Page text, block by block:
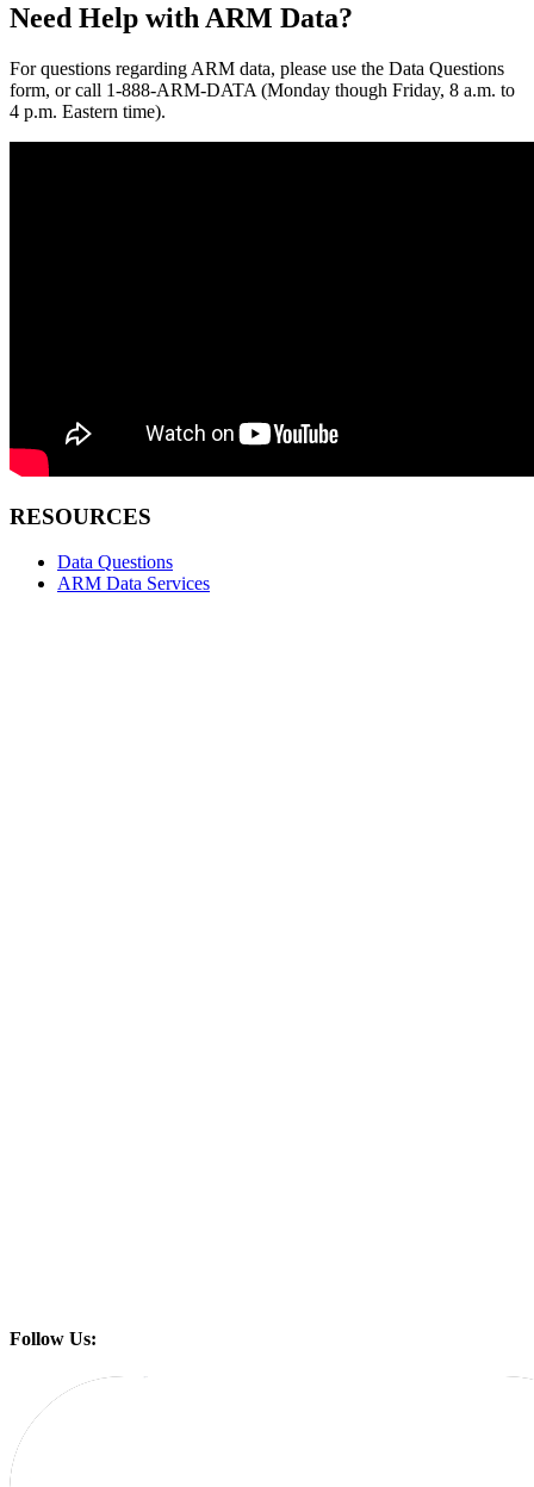
Need Help with ARM Data?
For questions regarding ARM data, please use the Data Questions
form, or call 1-888-ARM-DATA (Monday though Friday, 8 a.m. to
4 p.m. Eastern time).
RESOURCES
Data Questions
ARM Data Services
Follow Us: